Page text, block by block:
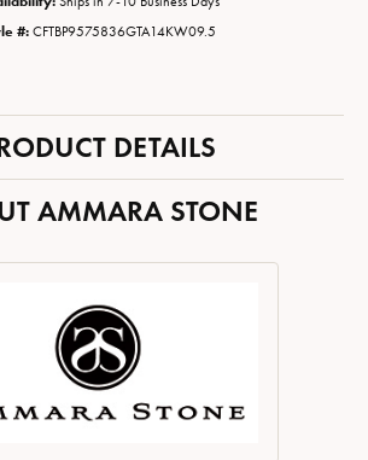
#: CFTBP9575836GTA14KW09.5
DETAILS
AMMARA STONE